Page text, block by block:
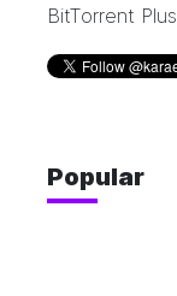
BitTorrent
Popular